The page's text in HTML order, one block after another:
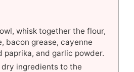
whisk together the flour,
bacon grease, cayenne
paprika, and garlic powder.
ingredients to the